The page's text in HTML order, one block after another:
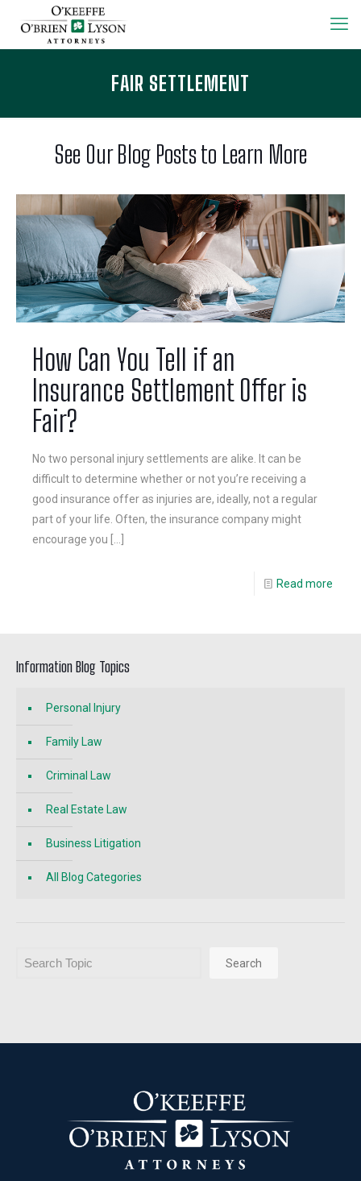
FAIR SETTLEMENT
See Our Blog Posts to Learn More
How Can You Tell if an
Insurance Settlement Offer is
Fair?
No two personal injury settlements are alike. It can be
difficult to determine whether or not you’re receiving a
good insurance offer as injuries are, ideally, not a regular
part of your life. Often, the insurance company might
encourage you […]
Read more
Information Blog Topics
Personal Injury
Family Law
Criminal Law
Real Estate Law
Business Litigation
All Blog Categories
Search Search